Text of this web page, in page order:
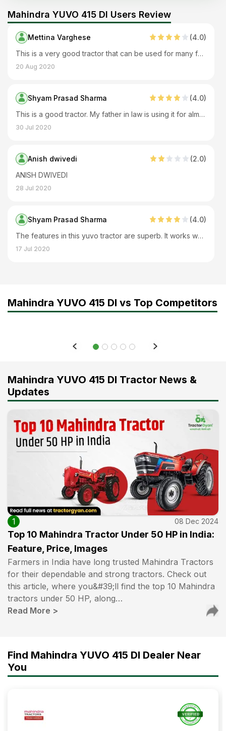
Mahindra YUVO 415 DI Users Review
Mettina Varghese (4.0)
This is a very good tractor that can be used for many farm applications and is also used with many farm implements. This tractor requires less servicing and maintenance. It offers good driver comfort and runs well on rocky and slippery roads as well.
20 Aug 2020
Shyam Prasad Sharma (4.0)
This is a good tractor. My father in law is using it for almost 2 years. It performs all farm applications very well. Overall it's a nice tractor.
30 Jul 2020
Anish dwivedi (2.0)
ANISH DWIVEDI
28 Jul 2020
Shyam Prasad Sharma (4.0)
The features in this yuvo tractor are superb. It works well with all implements and can help you finish your work faster. And to work with a heavy load its lifting capacity is perfect which is of 2020 kg. It is a powerful and strong tractor.
17 Jul 2020
Mahindra YUVO 415 DI vs Top Competitors
Mahindra YUVO 415 DI Tractor News &
Updates
1 08 Dec 2024
Top 10 Mahindra Tractor Under 50 HP in India:
Feature, Price, Images
Farmers in India have long trusted Mahindra Tractors
for their dependable and strong tractors. Check out
this article, where you&#39;ll find the top 10 Mahindra
tractors under 50 HP, along…
Read More >
Find Mahindra YUVO 415 DI Dealer Near
You